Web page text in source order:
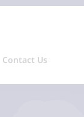
Contact Us